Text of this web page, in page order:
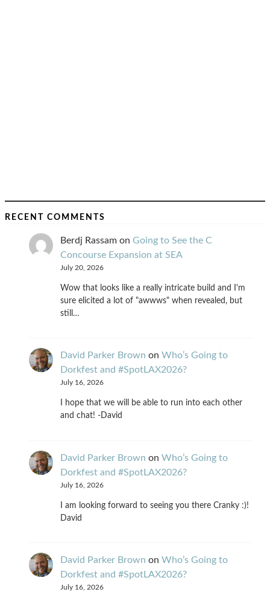
RECENT COMMENTS
Berdj Rassam on Going to See the C
Concourse Expansion at SEA
July 20, 2026
Wow that looks like a really intricate build and I'm
sure elicited a lot of "awwws" when revealed, but
still…
David Parker Brown on Who’s Going to
Dorkfest and #SpotLAX2026?
July 16, 2026
I hope that we will be able to run into each other
and chat! -David
David Parker Brown on Who’s Going to
Dorkfest and #SpotLAX2026?
July 16, 2026
I am looking forward to seeing you there Cranky :)!
David
David Parker Brown on Who’s Going to
Dorkfest and #SpotLAX2026?
July 16, 2026